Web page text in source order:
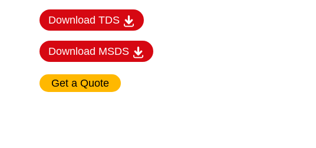
Download TDS
Download MSDS